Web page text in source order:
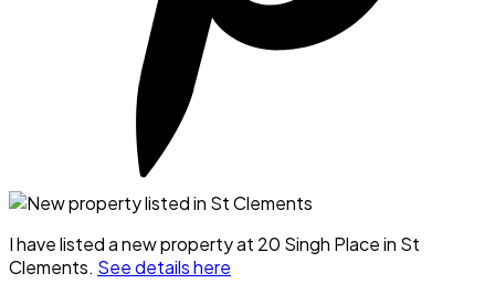
I have listed a new property at 20 Singh Place in St
Clements. See details here